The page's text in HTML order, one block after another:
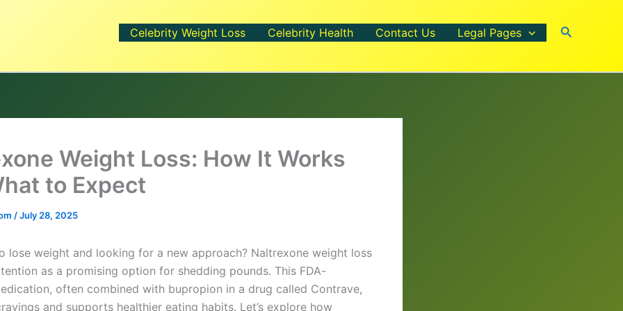
Celebrity Weight Loss Celebrity Health Contact Us Legal Pages Search
Weight Loss: How It Works
to Expect
/July 28, 2025
lose weight and looking for a new approach? Naltrexone weight loss
as a promising option for shedding pounds. This FDA-
often combined with bupropion in a drug called Contrave,
and supports healthier eating habits. Let’s explore how